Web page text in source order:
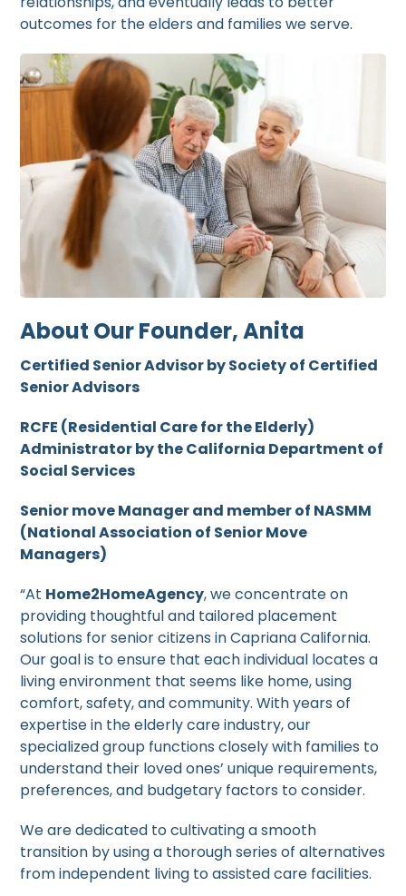
outcomes for the elders and families we serve.
About Our Founder, Anita
Certified Senior Advisor by Society of Certified
Senior Advisors
RCFE (Residential Care for the Elderly)
Administrator by the California Department of
Social Services
Senior move Manager and member of NASMM
(National Association of Senior Move
Managers)
“At Home2HomeAgency, we concentrate on
providing thoughtful and tailored placement
solutions for senior citizens in Capriana California.
Our goal is to ensure that each individual locates a
living environment that seems like home, using
comfort, safety, and community. With years of
expertise in the elderly care industry, our
specialized group functions closely with families to
understand their loved ones’ unique requirements,
preferences, and budgetary factors to consider.
We are dedicated to cultivating a smooth
transition by using a thorough series of alternatives
from independent living to assisted care facilities.